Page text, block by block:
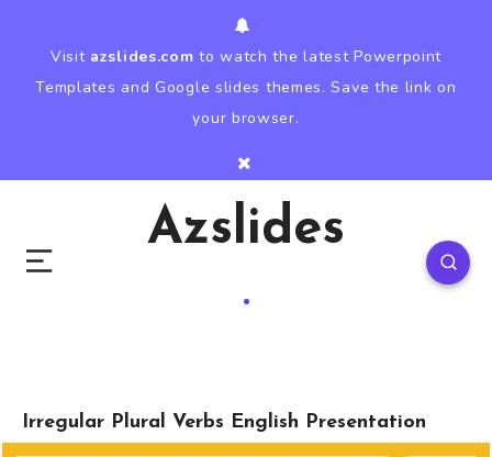
Visit azslides.com to watch the latest Powerpoint
Templates and Google slides themes. Save the link on
your browser.
Azslides
Irregular Plural Verbs English Presentation